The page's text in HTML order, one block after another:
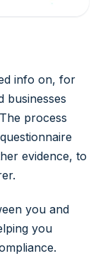
info on, for
businesses
process
evidence, to
you and
you